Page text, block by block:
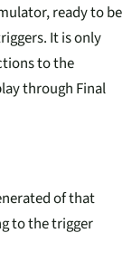
ready to be
It is only
to the
through Final
of that
to the trigger